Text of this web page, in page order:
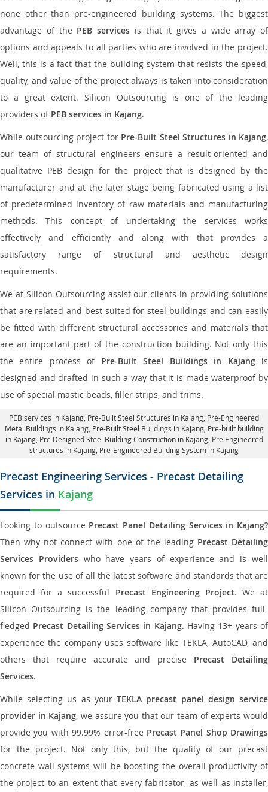
none other than pre-engineered building systems. The biggest
advantage of the PEB services is that it gives a wide array of
options and appeals to all parties who are involved in the project.
Well, this is a fact that the building system that resists the speed,
quality, and value of the project always is taken into consideration
to a great extent. Silicon Outsourcing is one of the leading
providers of PEB services in Kajang.
While outsourcing project for Pre-Built Steel Structures in Kajang,
our team of structural engineers ensure a result-oriented and
qualitative PEB design for the project that is designed by the
manufacturer and at the later stage being fabricated using a list
of predetermined inventory of raw materials and manufacturing
methods. This concept of undertaking the services works
effectively and efficiently and along with that provides a
satisfactory range of structural and aesthetic design
requirements.
We at Silicon Outsourcing assist our clients in providing solutions
that are related and best suited for steel buildings and can easily
be fitted with different structural accessories and materials that
are an important part of the construction building. Not only this
the entire process of Pre-Built Steel Buildings in Kajangis
designed and drafted in such a way that it is made waterproof by
use of special mastic beads, filler strips, and trims.
PEB services in Kajang , Pre-Built Steel Structures in Kajang, Pre-Engineered
Metal Buildings in Kajang, Pre-Built Steel Buildings in Kajang, Pre-built building
in Kajang, Pre Designed Steel Building Construction in Kajang, Pre Engineered
structures in Kajang, Pre-Engineered Building System in Kajang
Precast Engineering Services - Precast Detailing
Services in Kajang
Looking to outsource Precast Panel Detailing Services in Kajang?
Then why not connect with one of the leading Precast Detailing
Services Providerswho have years of experience and is well
known for the use of all the latest software and standards that are
required for a successful Precast Engineering Project. We at
Silicon Outsourcing is the leading company that provides full-
fledged Precast Detailing Services in Kajang. Having 13+ years of
experience the company uses software like TEKLA, AutoCAD, and
others that require accurate and precise Precast Detailing
Services.
While selecting us as yourTEKLA precast panel design service
provider in Kajang, we assure you that our team of experts would
provide you with 99.99% error-free Precast Panel Shop Drawings
for the project. Not only this, but the quality of our precast
concrete wall systems will be boosting the overall productivity of
the project to an extent that every fabricator, as well as installer,